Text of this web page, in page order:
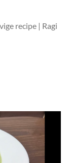
recipe | Ragi